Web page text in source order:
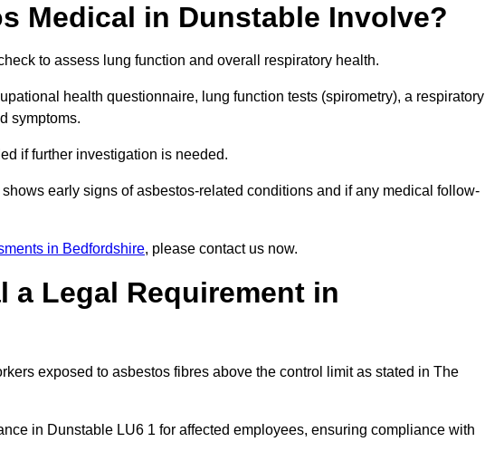
Medical in Dunstable Involve?
to assess lung function and overall respiratory health.
health questionnaire, lung function tests (spirometry), a respiratory
symptoms.
if further investigation is needed.
early signs of asbestos-related conditions and if any medical follow-
in Bedfordshire, please contact us now.
a Legal Requirement in
exposed to asbestos fibres above the control limit as stated in The
in Dunstable LU6 1 for affected employees, ensuring compliance with